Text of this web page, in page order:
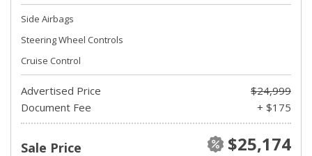
Side Airbags
Steering Wheel Controls
Cruise Control
Advertised Price
$24,999
Document Fee
+ $175
Sale Price $25,174